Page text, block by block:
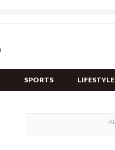
SPORTS LIFESTYLE